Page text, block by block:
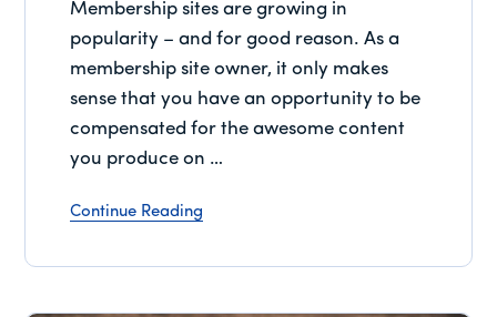
Membership sites are growing in
popularity – and for good reason. As a
membership site owner, it only makes
sense that you have an opportunity to be
compensated for the awesome content
you produce on …
Continue Reading